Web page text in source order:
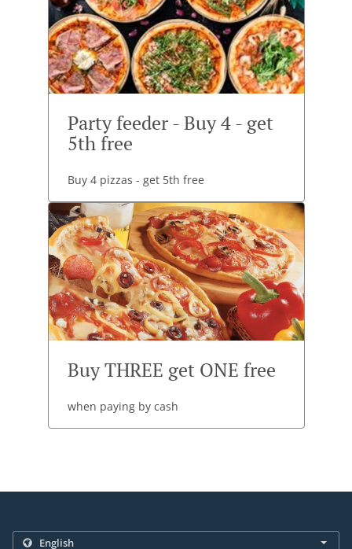
Party feeder - Buy 4 - get
5th free
Buy 4 pizzas - get 5th free
Buy THREE get ONE free
when paying by cash